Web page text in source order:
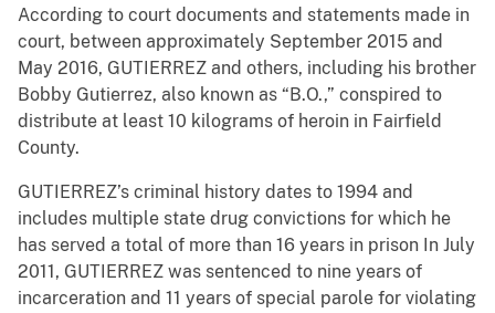
According to court documents and statements made in
court, between approximately September 2015 and
May 2016, GUTIERREZ and others, including his brother
Bobby Gutierrez, also known as “B.O.,” conspired to
distribute at least 10 kilograms of heroin in Fairfield
County.
GUTIERREZ’s criminal history dates to 1994 and
includes multiple state drug convictions for which he
has served a total of more than 16 years in prison In July
2011, GUTIERREZ was sentenced to nine years of
incarceration and 11 years of special parole for violating